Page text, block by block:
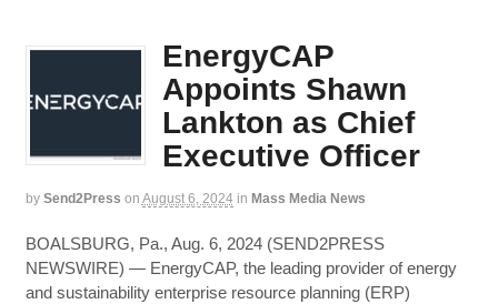
EnergyCAP
Appoints Shawn
Lankton as Chief
Executive Officer
by Send2Press on August 6, 2024 in Mass Media News
BOALSBURG, Pa., Aug. 6, 2024 (SEND2PRESS
NEWSWIRE) — EnergyCAP, the leading provider of energy
and sustainability enterprise resource planning (ERP)